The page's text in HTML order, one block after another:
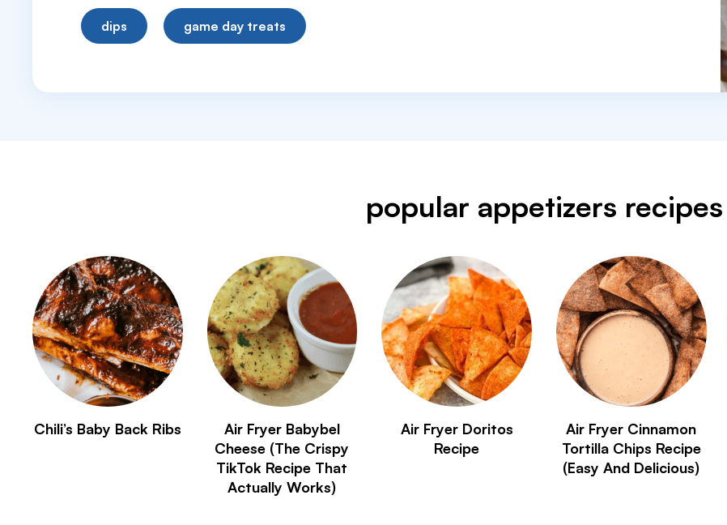
dips game day treats
popular appetizers recipes
Chili’s Baby Back Ribs
Air Fryer Babybel
Cheese (The Crispy
TikTok Recipe That
Actually Works)
Air Fryer Doritos
Recipe
Air Fryer Cinnamon
Tortilla Chips Recipe
(Easy And Delicious)